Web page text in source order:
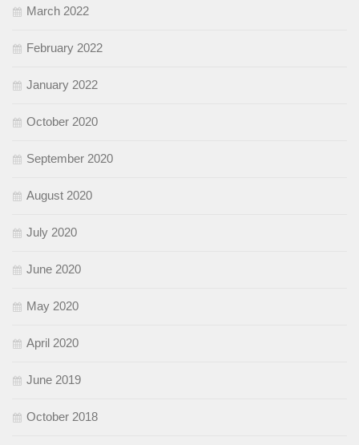
March 2022
February 2022
January 2022
October 2020
September 2020
August 2020
July 2020
June 2020
May 2020
April 2020
June 2019
October 2018